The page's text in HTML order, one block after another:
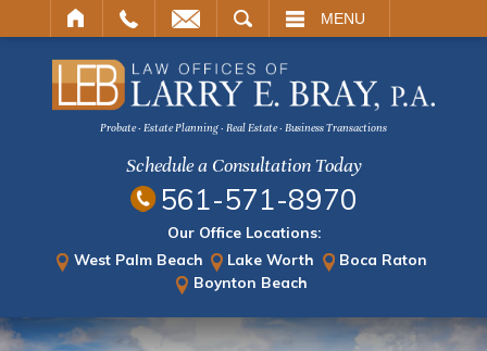
MENU
Probate · Estate Planning · Real Estate · Business Transactions
Schedule a Consultation Today
561-571-8970
Our Office Locations:
West Palm Beach
Lake Worth
Boca Raton
Boynton Beach